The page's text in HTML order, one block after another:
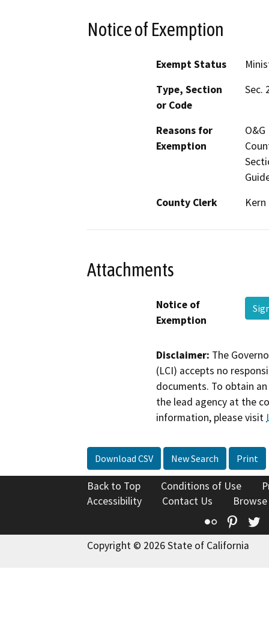
Notice of Exemption
Exempt Status
Type, Section
or Code
Sec.
Reasons for
Exemption
County Clerk
Kern
Attachments
Notice of
Exemption
Disclaimer: The
(LCI) accepts no
documents. To obtain
the lead agency at the
information, please visit
Download CSV New Search Print
Back to Top Conditions of Use
Accessibility
Contact Us
Flickr
Copyright © 2026 State of California